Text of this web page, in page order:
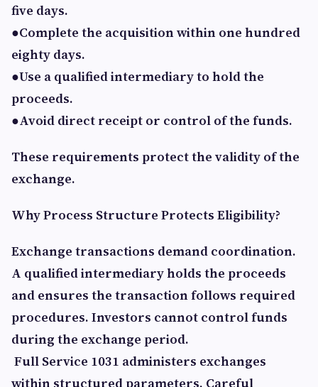
five days.
●Complete the acquisition within one hundred
eighty days.
●Use a qualified intermediary to hold the
proceeds.
●Avoid direct receipt or control of the funds.
These requirements protect the validity of the
exchange.
Why Process Structure Protects Eligibility?
Exchange transactions demand coordination.
A qualified intermediary holds the proceeds
and ensures the transaction follows required
procedures. Investors cannot control funds
during the exchange period.
Full Service 1031 administers exchanges
within structured parameters. Careful